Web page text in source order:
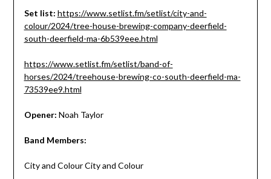
Set list: https://www.setlist.fm/setlist/city-and-
colour/2024/tree-house-brewing-company-deerfield-
south-deerfield-ma-6b539eee.html
https://www.setlist.fm/setlist/band-of-
horses/2024/treehouse-brewing-co-south-deerfield-ma-
73539ee9.html
Opener: Noah Taylor
Band Members:
City and Colour City and Colour